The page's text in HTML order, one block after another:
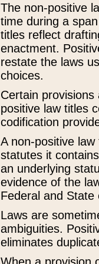
The non-positive
time during a
titles reflect
enactment.
restate the laws
choices.
Certain
positive law titles
codification
A non-positive
statutes it
an underlying
evidence of the
Federal and State
Laws are
ambiguities.
eliminates